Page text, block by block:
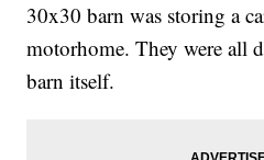
30x30 barn was storing a
motorhome. They were all
barn itself.